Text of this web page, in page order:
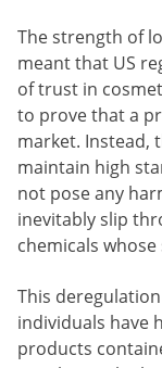
The strength of
meant that US
of trust in
to prove that a
market. Instead,
maintain high
not pose any
inevitably slip
chemicals
This
individuals have
products